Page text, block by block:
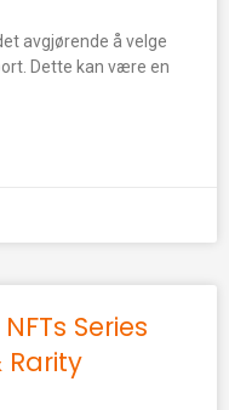
avgjørende å velge
Dette kan være en
Series
Rarity